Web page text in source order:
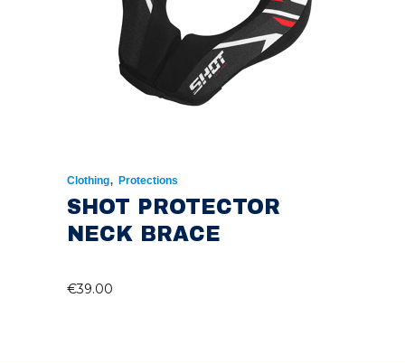
Clothing, Protections
SHOT PROTECTOR
NECK BRACE
€39.00